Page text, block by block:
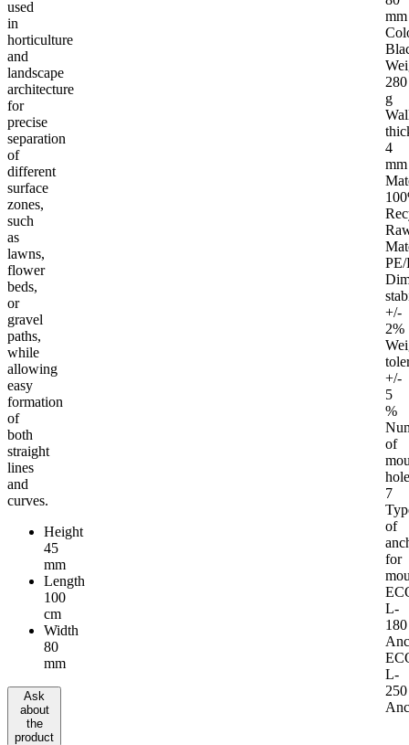
used
in
horticulture
and
landscape
architecture
for
precise
separation
of
different
surface
zones,
such
as
lawns,
flower
beds,
or
gravel
paths,
while
allowing
easy
formation
of
both
straight
lines
and
curves.
Height
45
mm
Length
100
cm
Width
80
mm
Ask
about
the
product
mm
280
g
4
mm
PE/
+/-
2%
+/-
5
%
of
7
of
for
L-
180
L-
250